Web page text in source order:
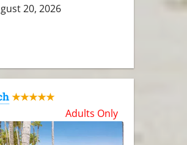
20, 2026
★★★★★
Adults Only